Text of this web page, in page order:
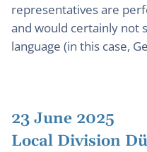
representatives are
and would certainly not
language (in this case,
23 June 2025
Local Division